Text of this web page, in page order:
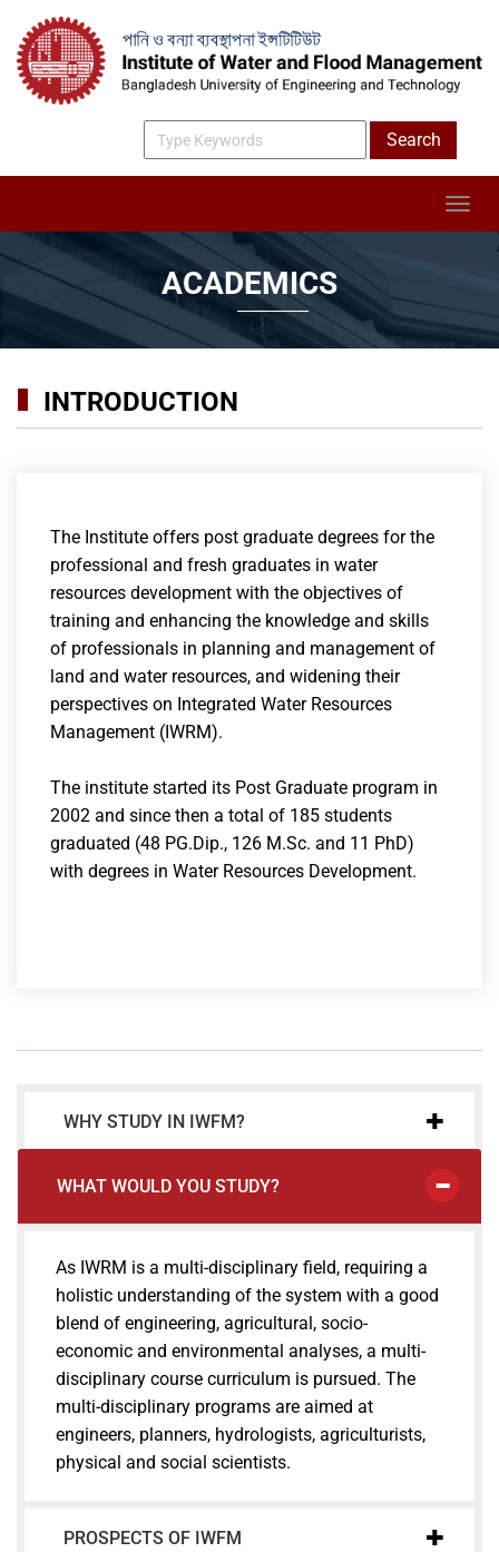
ACADEMICS
INTRODUCTION
The Institute offers post graduate degrees for the
professional and fresh graduates in water
resources development with the objectives of
training and enhancing the knowledge and skills
of professionals in planning and management of
land and water resources, and widening their
perspectives on Integrated Water Resources
Management (IWRM).
The institute started its Post Graduate program in
2002 and since then a total of 185 students
graduated (48 PG.Dip., 126 M.Sc. and 11 PhD)
with degrees in Water Resources Development.
WHY STUDY IN IWFM?
WHAT WOULD YOU STUDY?
As IWRM is a multi-disciplinary field, requiring a
holistic understanding of the system with a good
blend of engineering, agricultural, socio-
economic and environmental analyses, a multi-
disciplinary course curriculum is pursued. The
multi-disciplinary programs are aimed at
engineers, planners, hydrologists, agriculturists,
physical and social scientists.
PROSPECTS OF IWFM